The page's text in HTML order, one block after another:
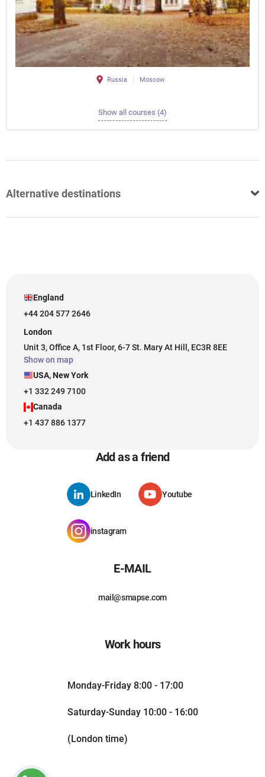
Russia Moscow
Show all courses (4)
Alternative destinations
England
+44 204 577 2646
London
Unit 3, Office A, 1st Floor, 6-7 St. Mary At Hill, EC3R 8EE
Show on map
USA, New York
+1 332 249 7100
Canada
+1 437 886 1377
Add as a friend
LinkedIn Youtube
instagram
E-MAIL
mail@smapse.com
Work hours
Monday-Friday 8:00 - 17:00
Saturday-Sunday 10:00 - 16:00
(London time)